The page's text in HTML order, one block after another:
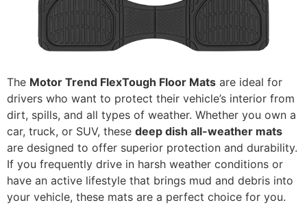
The Motor Trend FlexTough Floor Mats are ideal for
drivers who want to protect their vehicle’s interior from
dirt, spills, and all types of weather. Whether you own a
car, truck, or SUV, these deep dish all-weather mats
are designed to offer superior protection and durability.
If you frequently drive in harsh weather conditions or
have an active lifestyle that brings mud and debris into
your vehicle, these mats are a perfect choice for you.